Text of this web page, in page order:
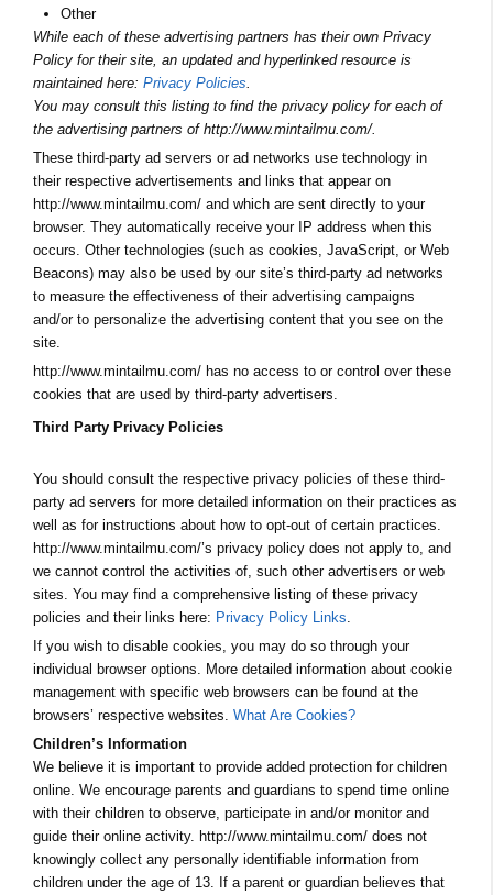
Other
While each of these advertising partners has their own Privacy
Policy for their site, an updated and hyperlinked resource is
maintained here: Privacy Policies.
You may consult this listing to find the privacy policy for each of
the advertising partners of http://www.mintailmu.com/.
These third-party ad servers or ad networks use technology in
their respective advertisements and links that appear on
http://www.mintailmu.com/ and which are sent directly to your
browser. They automatically receive your IP address when this
occurs. Other technologies (such as cookies, JavaScript, or Web
Beacons) may also be used by our site’s third-party ad networks
to measure the effectiveness of their advertising campaigns
and/or to personalize the advertising content that you see on the
site.
http://www.mintailmu.com/ has no access to or control over these
cookies that are used by third-party advertisers.
Third Party Privacy Policies
You should consult the respective privacy policies of these third-
party ad servers for more detailed information on their practices as
well as for instructions about how to opt-out of certain practices.
http://www.mintailmu.com/’s privacy policy does not apply to, and
we cannot control the activities of, such other advertisers or web
sites. You may find a comprehensive listing of these privacy
policies and their links here: Privacy Policy Links
If you wish to disable cookies, you may do so through your
individual browser options. More detailed information about cookie
management with specific web browsers can be found at the
browsers’ respective websites. What Are Cookies?
Children’s Information
We believe it is important to provide added protection for children
online. We encourage parents and guardians to spend time online
with their children to observe, participate in and/or monitor and
guide their online activity. http://www.mintailmu.com/ does not
knowingly collect any personally identifiable information from
children under the age of 13. If a parent or guardian believes that